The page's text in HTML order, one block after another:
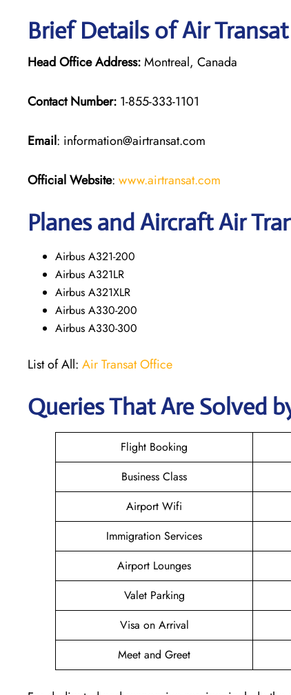
Brief Details of Air
Head Office Address:Montreal, Canada
Contact Number: 1-855-333-1101
Email: information@airtransat.com
Official Website: www.airtransat.com
Planes and Aircraft Air
Airbus A321-200
Airbus A321LR
Airbus A321XLR
Airbus A330-200
Airbus A330-300
List of All: Air Transat Office
Queries That Are Solved
Flight Booking
Business Class
Airport Wifi
Immigration Services
Airport Lounges
Valet Parking
Visa on Arrival
Meet and Greet